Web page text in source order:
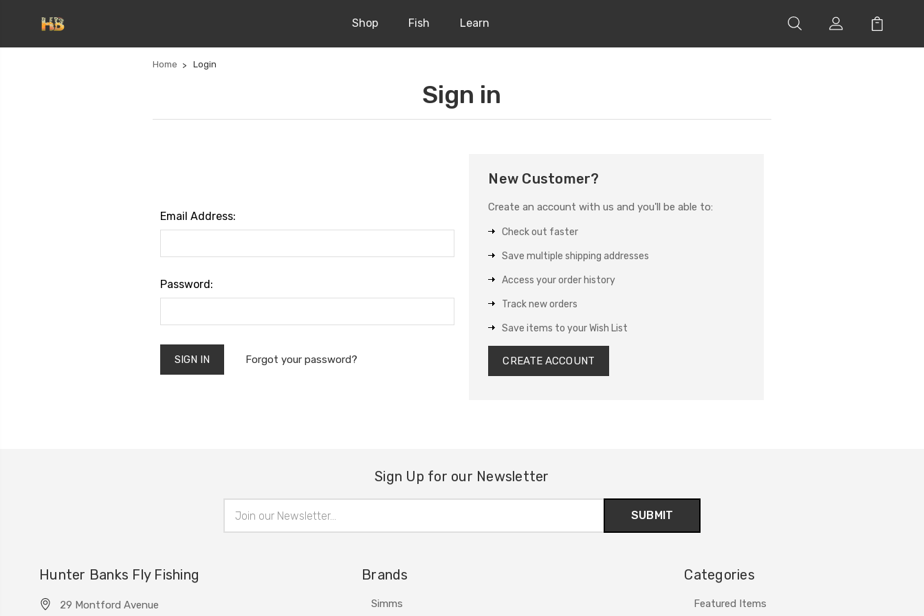
Shop Fish Learn
Home Login
Sign in
Email Address:
Password:
Forgot your password?
New Customer?
Create an account with us and you'll be able to:
Check out faster
Save multiple shipping addresses
Access your order history
Track new orders
Save items to your Wish List
CREATE ACCOUNT
Sign Up for our Newsletter
Address
Hunter Banks Fly Fishing
29 Montford Avenue
Brands
Simms
Categories
Featured Items